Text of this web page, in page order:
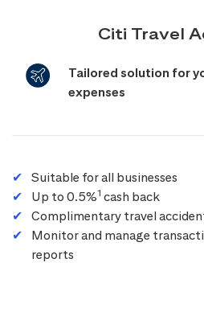
Citi Travel
Tailored solution for
expenses
Suitable for all businesses
Up to 0.5%1 cash back
Complimentary travel
Monitor and manage
reports